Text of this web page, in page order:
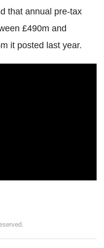
that annual pre-tax
£490m and
it posted last year.